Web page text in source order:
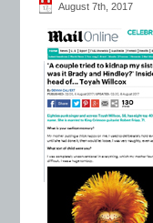
August 7th, 2017